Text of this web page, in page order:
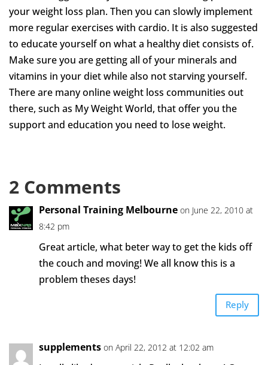
your weight loss plan. Then you can slowly implement
more regular exercises with cardio. It is also suggested
to educate yourself on what a healthy diet consists of.
Make sure you are getting all of your minerals and
vitamins in your diet while also not starving yourself.
There are many online weight loss communities out
there, such as My Weight World, that offer you the
support and education you need to lose weight.
2 Comments
Personal Training Melbourne on June 22, 2010 at
8:42 pm
Great article, what beter way to get the kids off
the couch and moving! We all know this is a
problem theses days!
Reply
supplements on April 22, 2012 at 12:02 am